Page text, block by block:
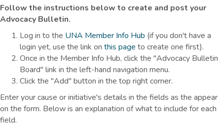
Follow the instructions below to create and post your
Advocacy Bulletin.
Log in to the UNA Member Info Hub (if you don't have a
login yet, use the link on this page to create one first).
Once in the Member Info Hub, click the "Advocacy Bulletin
Board" link in the left-hand navigation menu.
Click the "Add" button in the top right corner.
Enter your cause or initiative's details in the fields as the appear
on the form. Below is an explanation of what to include for each
field.